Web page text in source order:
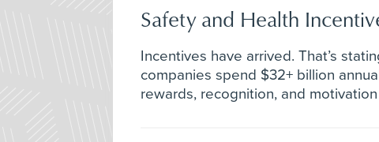
Safety and Health
Incentives have arrived. That’s
companies spend $32+ billion
rewards, recognition, and